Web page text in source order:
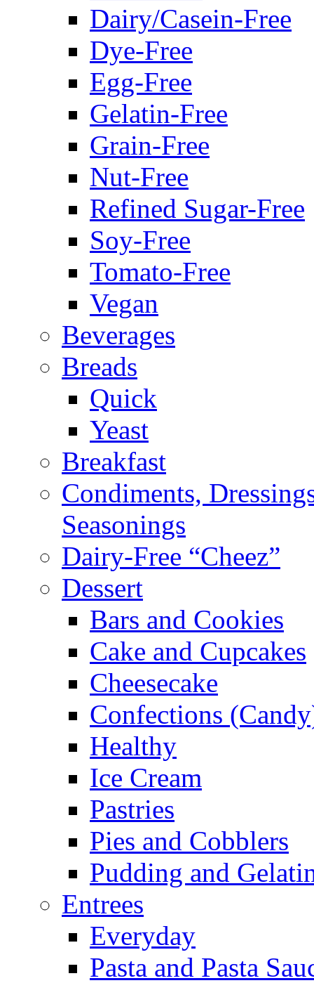
Dairy/Casein-Free
Dye-Free
Egg-Free
Gelatin-Free
Grain-Free
Nut-Free
Refined Sugar-Free
Soy-Free
Tomato-Free
Vegan
Beverages
Breads
Quick
Yeast
Breakfast
Condiments,
Seasonings
Dairy-Free “Cheez”
Dessert
Bars and Cookies
Cake and Cupcakes
Cheesecake
Confections
Healthy
Ice Cream
Pastries
Pies and Cobblers
Pudding and
Entrees
Everyday
Pasta and Pasta